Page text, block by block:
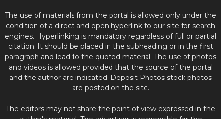
The use of materials from the portal is allowed only under the
condition of a direct and open hyperlink to our site for search
engines. Hyperlinking is mandatory regardless of full or partial
citation. It should be placed in the subheading or in the first
paragraph and lead to the quoted material. The use of photos
and videos is allowed provided that the source of the portal
and the author are indicated. Deposit Photos stock photos
are posted on the site.
The editors may not share the point of view expressed in the